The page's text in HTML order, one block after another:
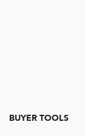
BUYER TOOLS